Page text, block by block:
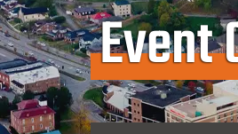
Event